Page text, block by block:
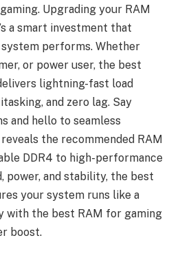
Upgrading your RAM
a smart investment that
performs. Whether
or power user, the best
lightning-fast load
and zero lag. Say
and hello to seamless
the recommended RAM
DDR4 to high-performance
power, and stability, the best
your system runs like a
with the best RAM for gaming
boost.